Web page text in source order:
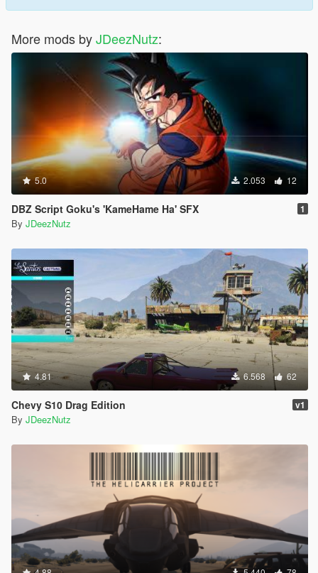
More mods byJDeezNutz:
5.0 2.053 12
DBZ Script Goku's 'KameHame Ha' SFX 1
By JDeezNutz
4.81 6.568 62
Chevy S10 Drag Edition v1
By JDeezNutz